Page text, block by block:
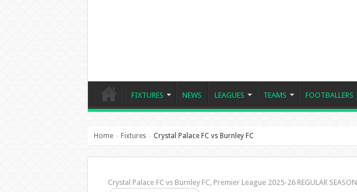
FIXTURES NEWS LEAGUES TEAMS FOOTBALLERS
Home › Fixtures › Crystal Palace FC vs Burnley FC
Crystal Palace FC vs Burnley FC, Premier League 2025-26 REGULAR SEASON